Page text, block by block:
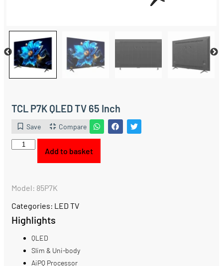
TCL P7K QLED TV 65 Inch
Save Compare
Add to basket
Model: 85P7K
Categories: LED TV
Highlights
QLED
Slim & Uni-body
AiPQ Processor